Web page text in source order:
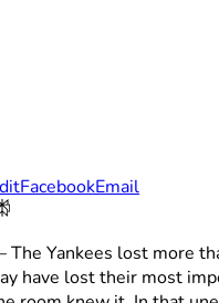
FacebookEmail
The Yankees lost more
have lost their most